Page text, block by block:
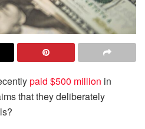
paid $500 million in
that they deliberately